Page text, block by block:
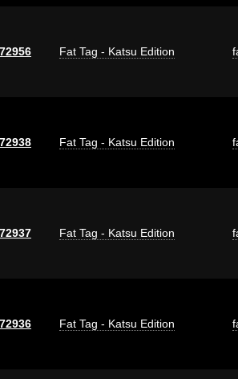
Fat Tag - Katsu Edition
Fat Tag - Katsu Edition
Fat Tag - Katsu Edition
Fat Tag - Katsu Edition